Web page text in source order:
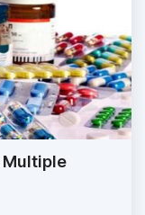
Multiple